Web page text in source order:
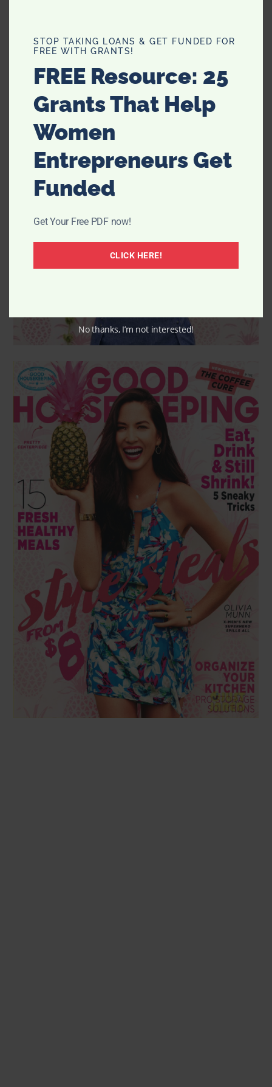
STOP TAKING LOANS & GET FUNDED FOR
FREE WITH GRANTS!
FREE Resource: 25
Grants That Help
Women
Entrepreneurs Get
Funded
Get Your Free PDF now!
CLICK HERE!
No thanks, I’m not interested!